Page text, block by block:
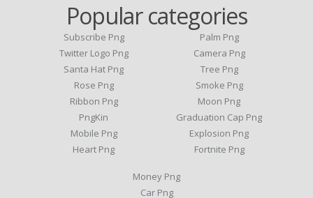
Popular categories
Subscribe Png
Twitter Logo Png
Santa Hat Png
Rose Png
Ribbon Png
PngKin
Mobile Png
Heart Png
Palm Png
Camera Png
Tree Png
Smoke Png
Moon Png
Graduation Cap Png
Explosion Png
Fortnite Png
Money Png
Car Png